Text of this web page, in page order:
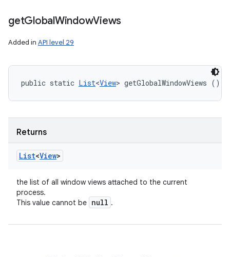
getGlobalWindowViews
Added in API level 29
public static List<View> getGlobalWindowViews ()
Returns
List<View>
the list of all window views attached to the current
process.
This value cannot be null .